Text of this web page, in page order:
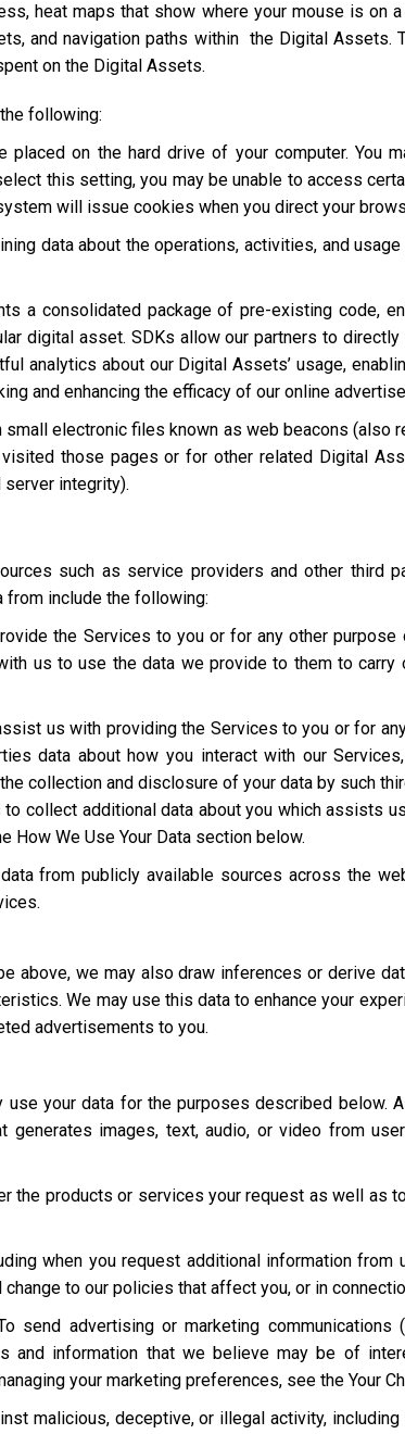
heat maps that show where your mouse is on
and navigation paths within the Digital
on the Digital Assets.
following:
on the hard drive of your computer. You
this setting, you may be unable to access
will issue cookies when you direct your
data about the operations, activities, and
a consolidated package of pre-existing code,
digital asset. SDKs allow our partners to
analytics about our Digital Assets’ usage,
and enhancing the efficacy of our online
electronic files known as web beacons
those pages or for other related Digital
integrity).
such as service providers and other third
from include the following:
the Services to you or for any other
us to use the data we provide to them to
us with providing the Services to you or for
data about how you interact with our
collection and disclosure of your data by such
to collect additional data about you which assists
How We Use Your Data section below.
from publicly available sources across the
above, we may also draw inferences or derive
We may use this data to enhance your
advertisements to you.
your data for the purposes described below.
generates images, text, audio, or video from
the products or services your request as well as
when you request additional information
to our policies that affect you, or in
send advertising or marketing
information that we believe may be of
your marketing preferences, see the Your
malicious, deceptive, or illegal activity,